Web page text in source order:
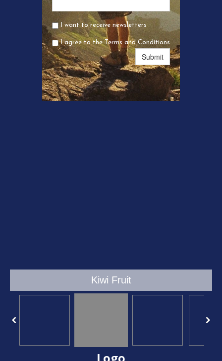
I want to receive newsletters
I agree to the Terms and Conditions
Submit
Kiwi Fruit